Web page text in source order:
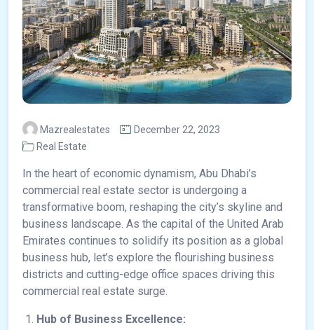
Mazrealestates
December 22, 2023
Real Estate
In the heart of economic dynamism, Abu Dhabi’s
commercial real estate sector is undergoing a
transformative boom, reshaping the city’s skyline and
business landscape. As the capital of the United Arab
Emirates continues to solidify its position as a global
business hub, let’s explore the flourishing business
districts and cutting-edge office spaces driving this
commercial real estate surge.
Hub of Business Excellence: